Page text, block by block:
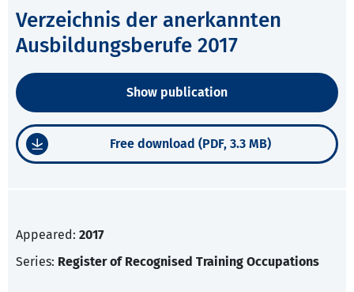
Verzeichnis der anerkannten
Ausbildungsberufe 2017
Show publication
Free download (PDF, 3.3 MB)
Appeared: 2017
Series: Register of Recognised Training Occupations